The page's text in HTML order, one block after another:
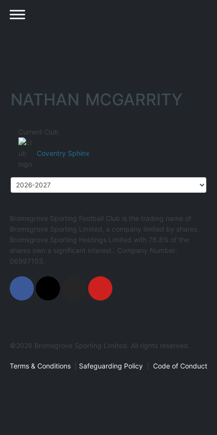
NATHAN MCGARRITY
Current Club
Coventry Sphinx
Bromsgrove Sporting Football Club is the trading name of
Bromsgrove Sporting Limited, a company limited by shares,
Bromsgrove Sporting Holdings Limited with 76.8% of the
shares own a significant interest.. Company Number:
06997103.
©2026 Bromsgrove Sporting Limited. All rights reserved.
Terms & Conditions Safeguarding Policy Code of Conduct